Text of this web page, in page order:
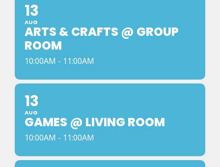
13
AUG
ARTS & CRAFTS @ GROUP
ROOM
10:00AM - 11:00AM
13
AUG
GAMES @ LIVING ROOM
10:00AM - 11:00AM